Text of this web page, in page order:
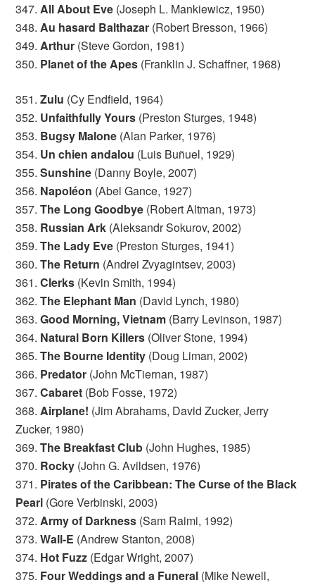
347.All About Eve (Joseph L. Mankiewicz, 1950)
348.Au hasard Balthazar (Robert Bresson, 1966)
349.Arthur (Steve Gordon, 1981)
350. Planet of the Apes (Franklin J. Schaffner, 1968)
351.Zulu (Cy Endfield, 1964)
352. Unfaithfully Yours (Preston Sturges, 1948)
353. Bugsy Malone (Alan Parker, 1976)
354. Un chien andalou (Luis Buñuel, 1929)
355.Sunshine (Danny Boyle, 2007)
356. Napoléon (Abel Gance, 1927)
357.The Long Goodbye (Robert Altman, 1973)
358. Russian Ark (Aleksandr Sokurov, 2002)
359.The Lady Eve (Preston Sturges, 1941)
360.The Return (Andrei Zvyagintsev, 2003)
361.Clerks (Kevin Smith, 1994)
362.The Elephant Man (David Lynch, 1980)
363.Good Morning, Vietnam (Barry Levinson, 1987)
364. Natural Born Killers (Oliver Stone, 1994)
365.The Bourne Identity (Doug Liman, 2002)
366. Predator (John McTiernan, 1987)
367.Cabaret (Bob Fosse, 1972)
368.Airplane! (Jim Abrahams, David Zucker, Jerry
Zucker, 1980)
369.The Breakfast Club (John Hughes, 1985)
370. Rocky (John G. Avildsen, 1976)
371. Pirates of the Caribbean: The Curse of the Black
Pearl (Gore Verbinski, 2003)
372.Army of Darkness (Sam Raimi, 1992)
373.Wall-E (Andrew Stanton, 2008)
374. Hot Fuzz (Edgar Wright, 2007)
375. Four Weddings and a Funeral (Mike Newell,